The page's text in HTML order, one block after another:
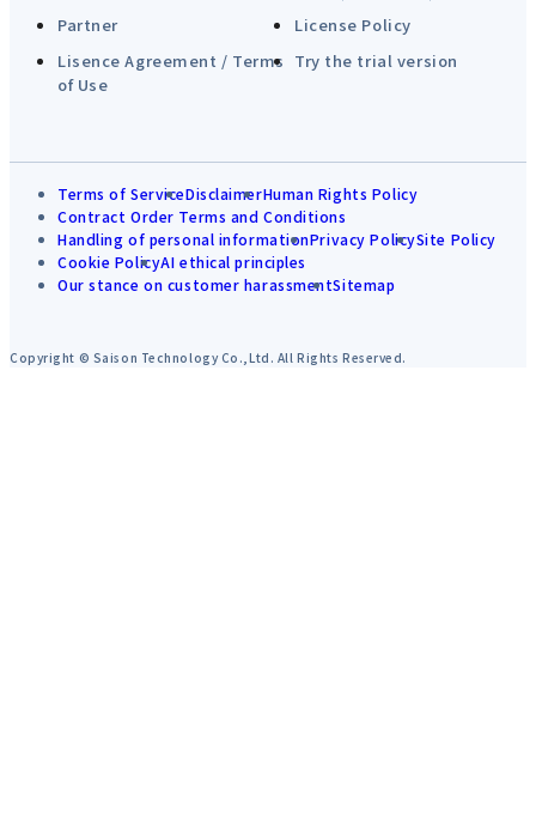
Partner
License Policy
Lisence Agreement / Terms
of Use
Try the trial version
Terms of ServiceDisclaimerHuman Rights Policy
Contract Order Terms and Conditions
Handling of personal informationPrivacy PolicySite Policy
Cookie PolicyAI ethical principles
Our stance on customer harassmentSitemap
Copyright © Saison Technology Co.,Ltd. All Rights Reserved.